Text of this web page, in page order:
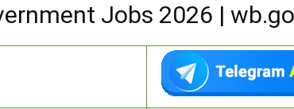
Jobs 2026 |